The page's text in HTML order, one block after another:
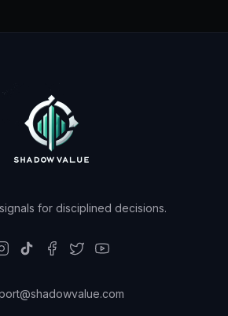
for disciplined decisions.